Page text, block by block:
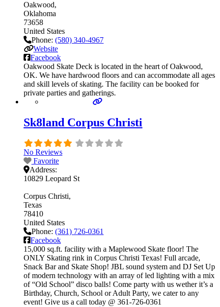
Oakwood
Oklahoma
73658
United States
Phone: (580) 340-4967
Website
Facebook
Oakwood Skate Deck is located in the heart of Oakwood,
OK. We have hardwood floors and can accommodate all ages
and skill levels of skating. The facility can be booked for
private parties and gatherings.
Sk8land Corpus Christi
No Reviews
Favorite
Address:
10829 Leopard St
Corpus Christi
Texas
78410
United States
Phone: (361) 726-0361
Facebook
15,000 sq.ft. facility with a Maplewood Skate floor! The
ONLY Skating rink in Corpus Christi Texas! Full arcade,
Snack Bar and Skate Shop! JBL sound system and DJ Set Up
of modern technology with an array of led lighting with a mix
of “Old School” disco balls! Come party with us wether it’s a
Birthday, Church, School or Adult Party, we cater to any
event! Give us a call today @ 361-726-0361